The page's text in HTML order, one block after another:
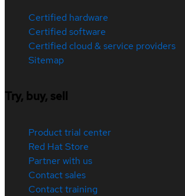
Certified hardware
Certified software
Certified cloud & service providers
Sitemap
Try, buy, sell
Product trial center
Red Hat Store
Partner with us
Contact sales
Contact training